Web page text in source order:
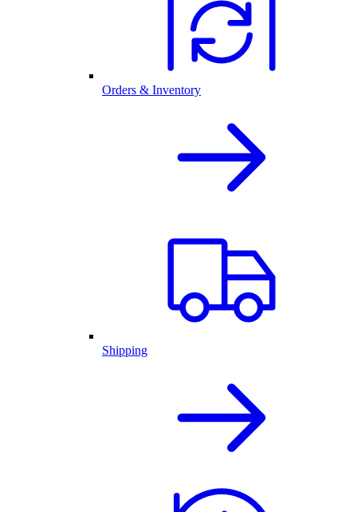
Orders & Inventory
Shipping